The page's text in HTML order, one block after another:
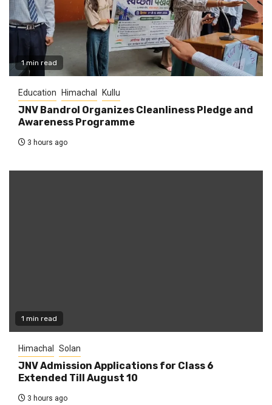
1 min read
Education Himachal Kullu
JNV Bandrol Organizes Cleanliness Pledge and
Awareness Programme
3 hours ago
1 min read
Himachal Solan
JNV Admission Applications for Class 6
Extended Till August 10
3 hours ago